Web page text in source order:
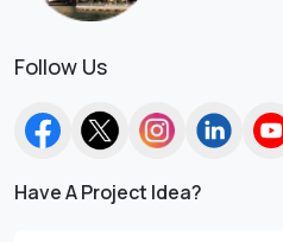
Follow Us
Have A Project Idea?